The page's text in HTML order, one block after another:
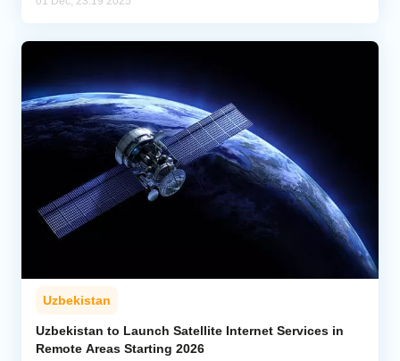
Uzbekistan
Uzbekistan to Launch Satellite Internet Services in
Remote Areas Starting 2026